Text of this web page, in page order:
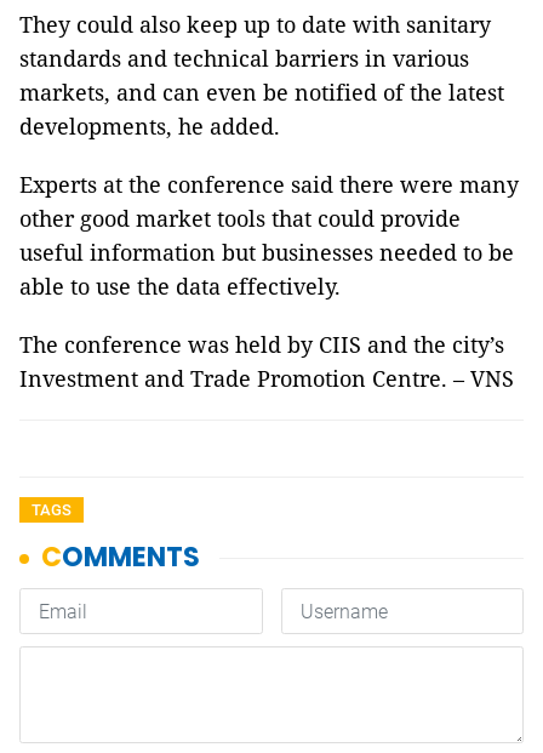
They could also keep up to date with sanitary
standards and technical barriers in various
markets, and can even be notified of the latest
developments, he added.
Experts at the conference said there were many
other good market tools that could provide
useful information but businesses needed to be
able to use the data effectively.
The conference was held by CIIS and the city’s
Investment and Trade Promotion Centre. – VNS
TAGS